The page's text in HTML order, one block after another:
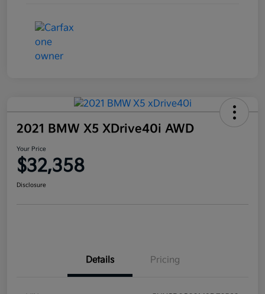
2021 BMW X5 XDrive40i AWD
Your Price
$32,358
Disclosure
Details Pricing